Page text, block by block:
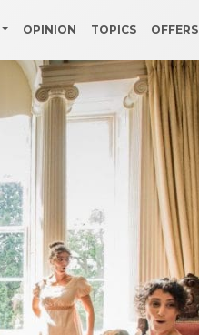
OPINION TOPICS OFFERS